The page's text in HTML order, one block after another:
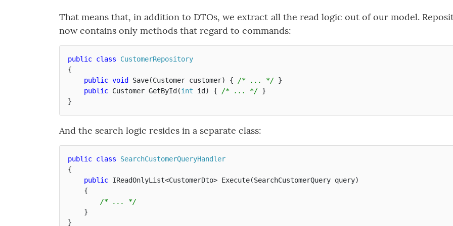
That means that, in addition to DTOs, we extract all the read logic out of our model.
now contains only methods that regard to commands:
public class
CustomerRepository
{
public void Save(Customer customer) { /* ... */
}
public Customer GetById (int id ) { /* ... */
}
}
And the search logic resides in a separate class:
public class
SearchCustomerQueryHandler
{
public IReadOnlyList<CustomerDto> Execute(SearchCustomerQuery query)
{
/* ... */
}
}